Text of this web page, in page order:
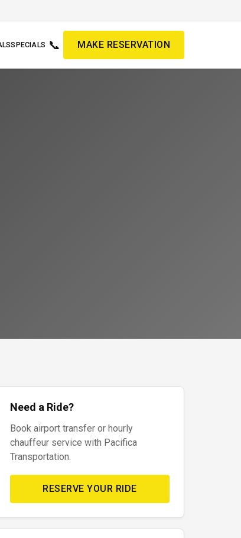
SPECIALS 📞 MAKE RESERVATION
Need a Ride?
Book airport transfer or hourly
chauffeur service with Pacifica
Transportation.
RESERVE YOUR RIDE